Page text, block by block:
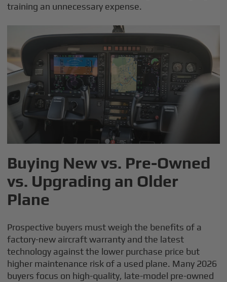
training an unnecessary expense.
Buying New vs. Pre-Owned
vs. Upgrading an Older
Plane
Prospective buyers must weigh the benefits of a
factory-new aircraft warranty and the latest
technology against the lower purchase price but
higher maintenance risk of a used plane. Many 2026
buyers focus on high-quality, late-model pre-owned